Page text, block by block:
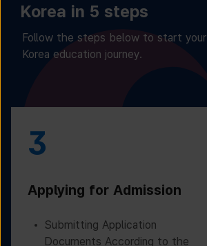
Korea in 5 steps
Follow the steps below to start your
Korea education journey.
3
Applying for Admission
Submitting Application
Documents According to the